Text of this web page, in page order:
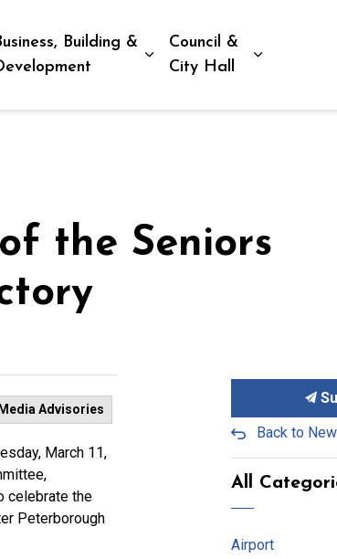
sub pages Recreation, Culture & Social
Building &
Expand sub pages
Council &
City Hall
the Seniors
Media Advisories
March 11,
celebrate the
Peterborough
Back to
All
Airport